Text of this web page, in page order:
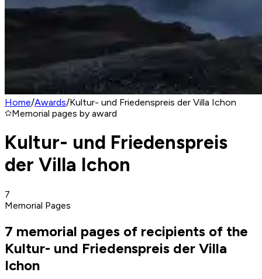
Home/Awards/Kultur- und Friedenspreis der Villa Ichon
Memorial pages by award
Kultur- und Friedenspreis
der Villa Ichon
7
Memorial Pages
7 memorial pages of recipients of the
Kultur- und Friedenspreis der Villa
Ichon